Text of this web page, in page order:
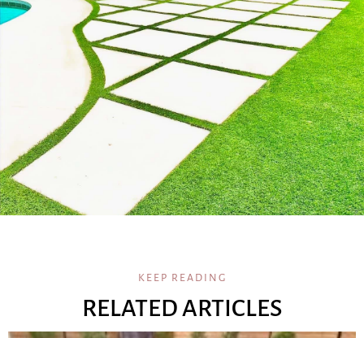
KEEP READING
RELATED ARTICLES